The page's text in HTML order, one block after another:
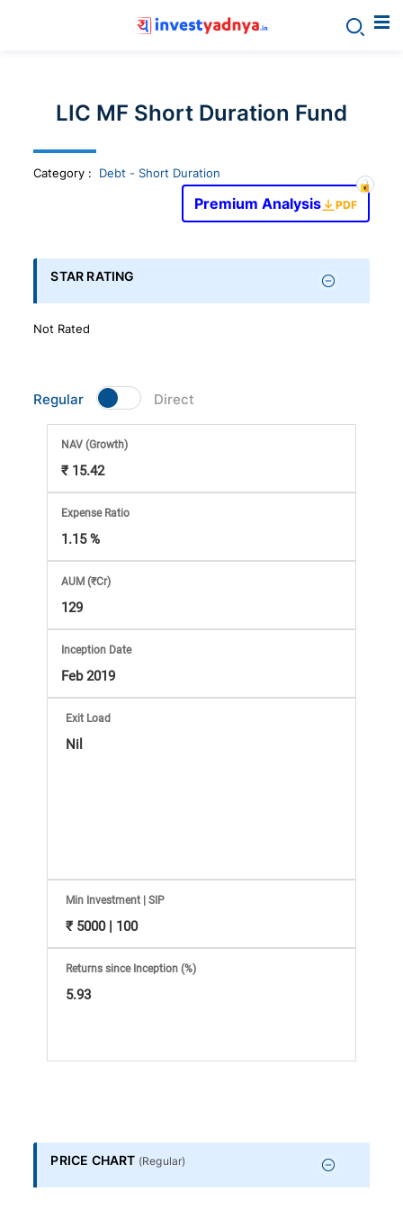
yadnya
products
Personalized
Financial
Planning,
Stock
Market
Analysis
Subscription
with
eBooks,
Simplest
Income
Tax
Comprehensive
Mutual
Fund
it-
Yourself
LIC MF Short Duration Fund
Category : Debt - Short Duration
Premium Analysis PDF
STAR RATING
Not Rated
Regular Direct
NAV(Growth)
₹ 15.42
Expense Ratio
1.15 %
AUM (₹Cr)
129
Inception Date
Feb 2019
Exit Load
Nil
Min Investment | SIP
₹ 5000 | 100
Returns since Inception (%)
5.93
PRICE CHART (Regular)